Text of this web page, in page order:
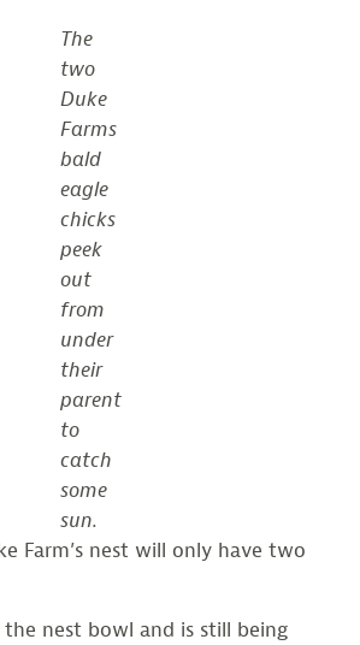
The
two
Duke
Farms
bald
eagle
chicks
peek
out
from
under
their
parent
to
catch
some
sun.
Farm’s nest will only have two
the nest bowl and is still being